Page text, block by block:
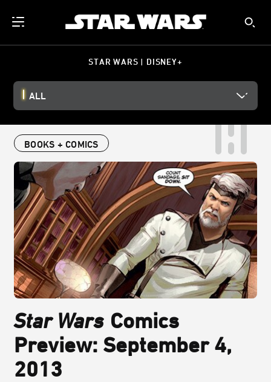
STAR WARS | DISNEY+
ALL
BOOKS + COMICS
Star Wars Comics
Preview: September 4,
2013